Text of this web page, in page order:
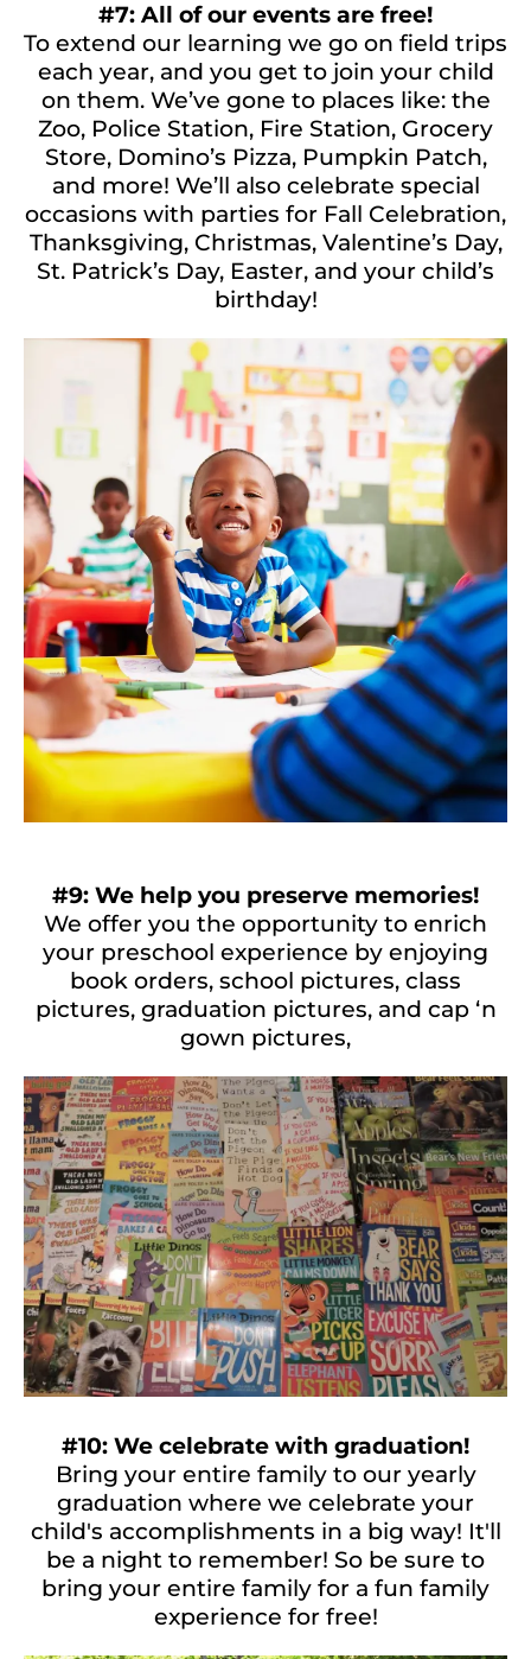
#7: All of our events are free!
To extend our learning we go on field trips
each year, and you get to join your child
on them. We’ve gone to places like: the
Zoo, Police Station, Fire Station, Grocery
Store, Domino’s Pizza, Pumpkin Patch,
and more! We’ll also celebrate special
occasions with parties for Fall Celebration,
Thanksgiving, Christmas, Valentine’s Day,
St. Patrick’s Day, Easter, and your child’s
birthday!
#9: We help you preserve memories!
We offer you the opportunity to enrich
your preschool experience by enjoying
book orders, school pictures, class
pictures, graduation pictures, and cap ‘n
gown pictures,
#10: We celebrate with graduation!
Bring your entire family to our yearly
graduation where we celebrate your
child's accomplishments in a big way! It'll
be a night to remember! So be sure to
bring your entire family for a fun family
experience for free!